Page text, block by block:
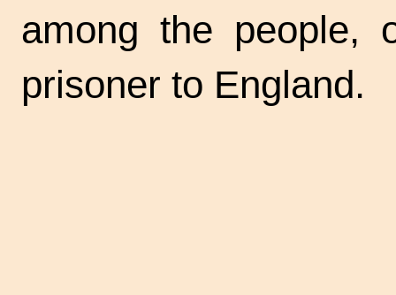
among the people,
prisoner to England.